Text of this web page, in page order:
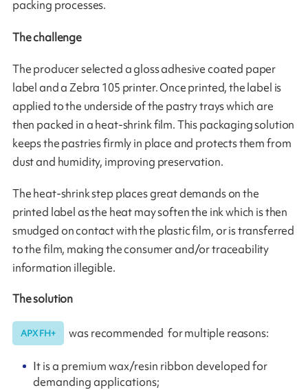
packing processes.
The challenge
The producer selected a gloss adhesive coated paper
label and a Zebra 105 printer. Once printed, the label is
applied to the underside of the pastry trays which are
then packed in a heat-shrink film. This packaging solution
keeps the pastries firmly in place and protects them from
dust and humidity, improving preservation.
The heat-shrink step places great demands on the
printed label as the heat may soften the ink which is then
smudged on contact with the plastic film, or is transferred
to the film, making the consumer and/or traceability
information illegible.
The solution
APX FH+ was recommended for multiple reasons:
It is a premium wax/resin ribbon developed for
demanding applications;